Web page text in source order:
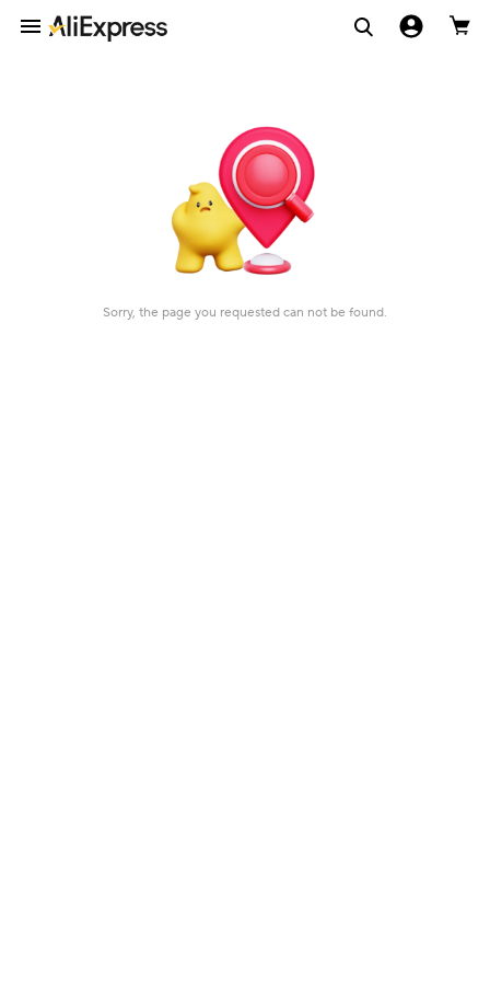
Sorry, the page you requested can not be found.